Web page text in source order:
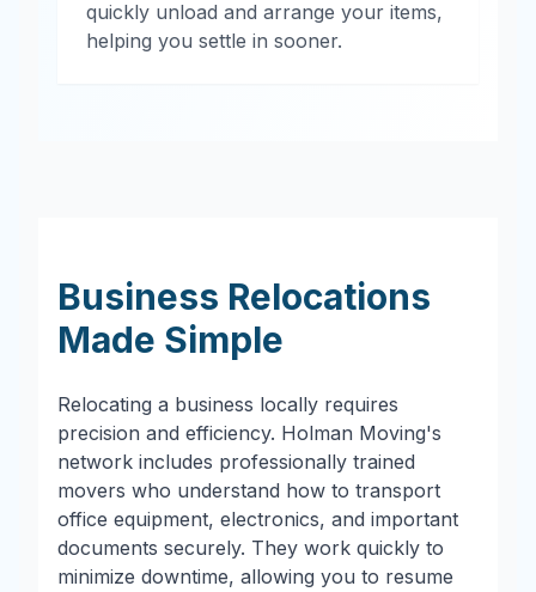
quickly unload and arrange your items,
helping you settle in sooner.
Business Relocations
Made Simple
Relocating a business locally requires
precision and efficiency. Holman Moving's
network includes professionally trained
movers who understand how to transport
office equipment, electronics, and important
documents securely. They work quickly to
minimize downtime, allowing you to resume